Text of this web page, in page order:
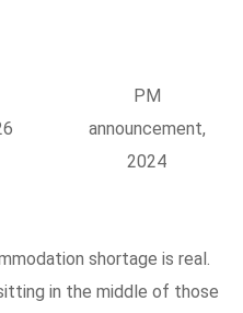
PM
announcement,
2024
shortage is real.
in the middle of those